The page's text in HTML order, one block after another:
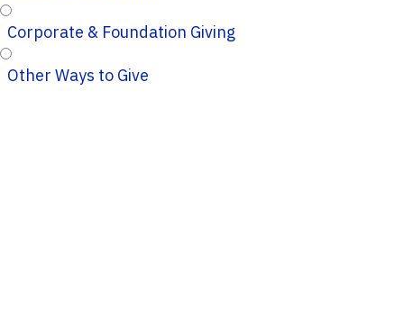
Corporate & Foundation Giving
Other Ways to Give